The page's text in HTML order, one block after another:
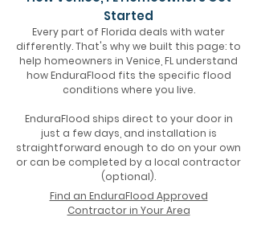
Started
Every part of Florida deals with water
differently. That's why we built this page: to
help homeowners in Venice, FL understand
how EnduraFlood fits the specific flood
conditions where you live.
EnduraFlood ships direct to your door in
just a few days, and installation is
straightforward enough to do on your own
or can be completed by a local contractor
(optional).
Find an EnduraFlood Approved
Contractor in Your Area